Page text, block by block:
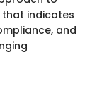
that indicates
and